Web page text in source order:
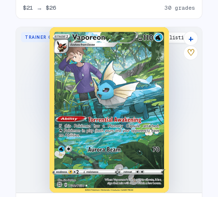
$21 → $26 30 grades
TRAINER GALLERY RARE HOLO 33 listings
+
♡